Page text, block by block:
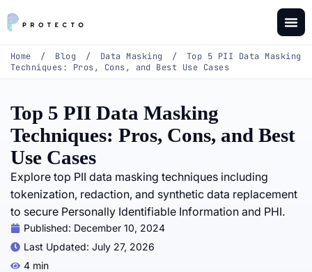
Home / Blog / Data Masking /
Top 5 PII Data Masking
Techniques: Pros, Cons, and Best Use Cases
Top 5 PII Data Masking
Techniques: Pros, Cons, and Best
Use Cases
Explore top PII data masking techniques including
tokenization, redaction, and synthetic data replacement
to secure Personally Identifiable Information and PHI.
Published: December 10, 2024
Last Updated: July 27, 2026
4 min